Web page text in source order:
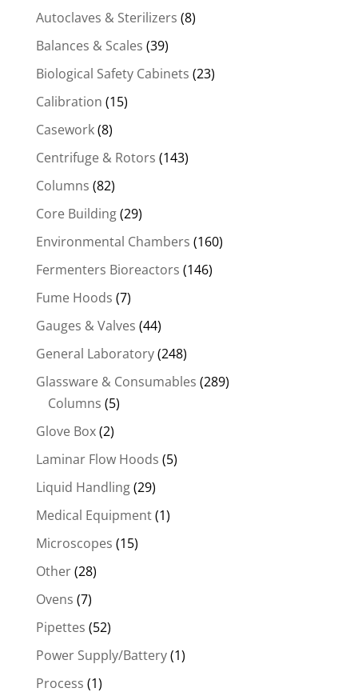
Autoclaves & Sterilizers (8)
Balances & Scales (39)
Biological Safety Cabinets (23)
Calibration (15)
Casework(8)
Centrifuge & Rotors (143)
Columns (82)
Core Building(29)
Environmental Chambers (160)
Fermenters Bioreactors (146)
Fume Hoods (7)
Gauges & Valves (44)
General Laboratory(248)
Glassware & Consumables (289)
Columns (5)
Glove Box(2)
Laminar Flow Hoods (5)
Liquid Handling(29)
Medical Equipment(1)
Microscopes (15)
Other(28)
Ovens (7)
Pipettes (52)
Power Supply/Battery(1)
Process (1)